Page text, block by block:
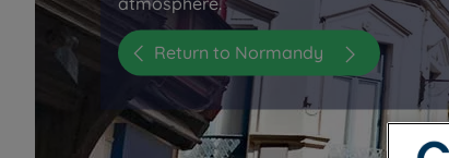
Return to Normandy